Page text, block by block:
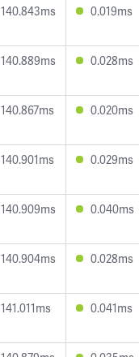
140.843ms 0.019ms
140.889ms 0.028ms
140.867ms 0.020ms
140.901ms 0.029ms
140.909ms 0.040ms
140.904ms 0.028ms
141.011ms 0.041ms